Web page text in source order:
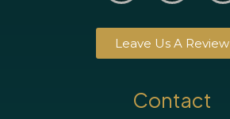
Leave Us A Review
Contact